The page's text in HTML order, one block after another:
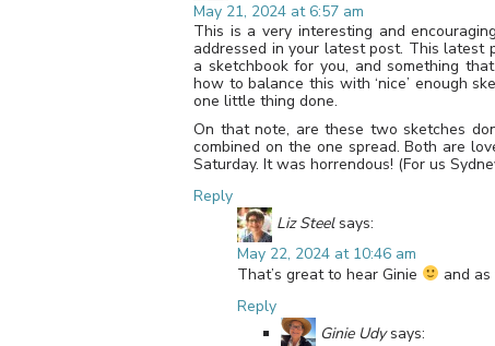
May 21, 2024 at 6:57 am
This is a very interesting and
addressed in your latest post. This latest
a sketchbook for you, and something
how to balance this with ‘nice’ enough
one little thing done.
On that note, are these two sketches
combined on the one spread. Both are
Saturday. It was horrendous! (For us
Reply
Liz Steel says:
May 22, 2024 at 10:46 am
That’s great to hear Ginie
and
Reply
Ginie Udy says: